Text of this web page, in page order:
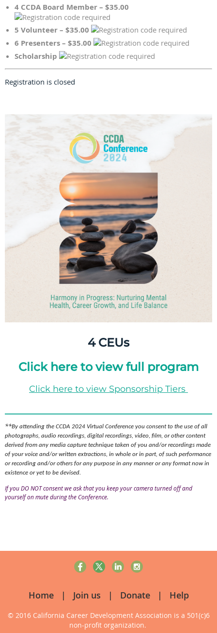
4 CCDA Board Member – $35.00
5 Volunteer – $35.00
6 Presenters – $35.00
Scholarship
Registration is closed
4 CEUs
Click here to view full program
Click here to view Sponsorship Tiers
**By attending the CCDA 2024 Virtual Conference you consent to the use of all
photographs, audio recordings, digital recordings, video, film, or other content
derived from any media capture technique taken of you and/or recordings made
of your voice and/or written extractions, in whole or in part, of such performance
or recording and/or others for any purpose in any manner or any format now in
existence or yet to be devised.
If you DO NOT consent we ask that you keep your camera turned off and
yourself on mute during the Conference.
Home Join us Donate Help
© 2016 California Career Development Association is a 501(c)6
non-profit organization.